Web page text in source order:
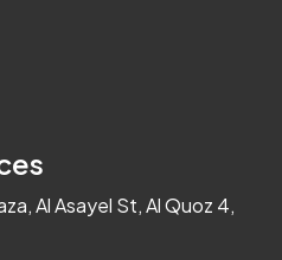
Al Asayel St, Al Quoz 4,